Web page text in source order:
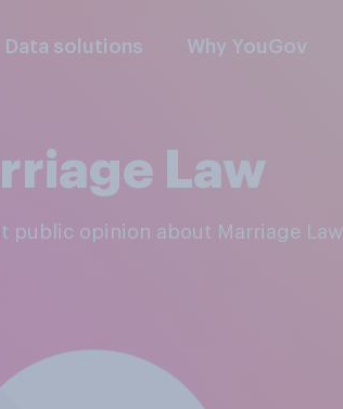
Data solutions Why YouGov
Law
public opinion about Marriage Law